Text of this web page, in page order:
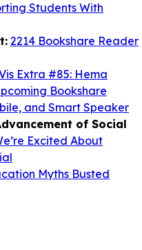
Students With
2214 Bookshare Reader
Extra #85: Hema
Bookshare
and Smart Speaker
of Social
Excited About
Myths Busted